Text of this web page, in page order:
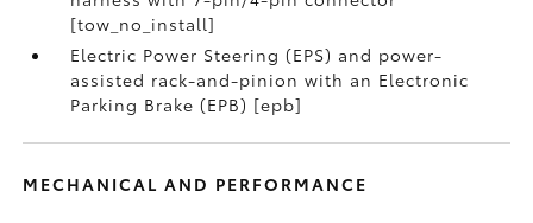
[tow_no_install]
Electric Power Steering (EPS) and power-
assisted rack-and-pinion with an Electronic
Parking Brake (EPB) [epb]
MECHANICAL AND PERFORMANCE